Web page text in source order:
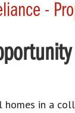
-
in a